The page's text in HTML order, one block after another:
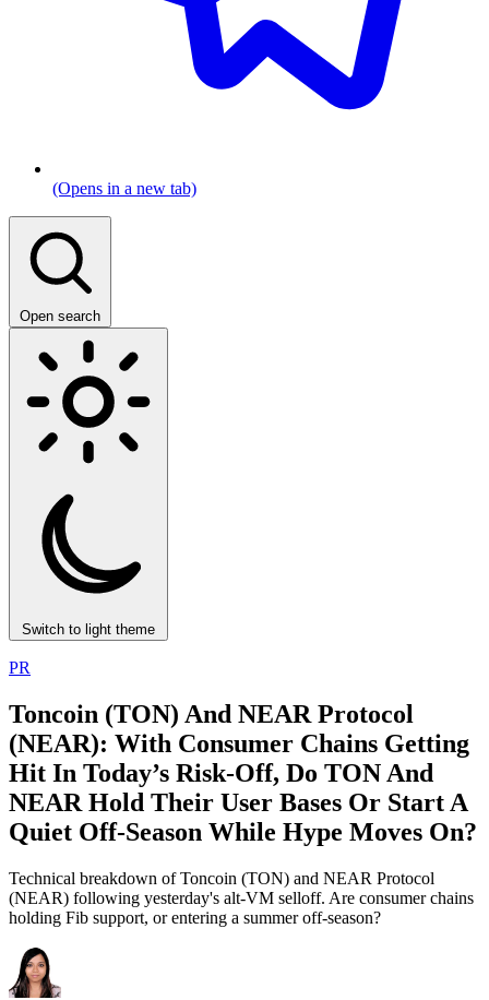
(Opens in a new tab)
Open search
Switch to light theme
PR
Toncoin (TON) And NEAR Protocol
(NEAR): With Consumer Chains Getting
Hit In Today’s Risk‑Off, Do TON And
NEAR Hold Their User Bases Or Start A
Quiet Off‑Season While Hype Moves On?
Technical breakdown of Toncoin (TON) and NEAR Protocol
(NEAR) following yesterday's alt-VM selloff. Are consumer chains
holding Fib support, or entering a summer off-season?